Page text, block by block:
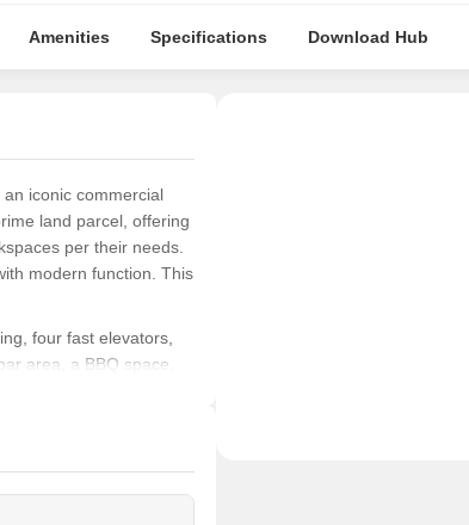
Amenities Specifications Download Hub
iconic commercial
land parcel, offering
per their needs.
modern function. This
four fast elevators,
area, a BBQ space,